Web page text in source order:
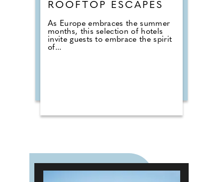
ROOFTOP ESCAPES
As Europe embraces the summer
months, this selection of hotels
invite guests to embrace the spirit
of...